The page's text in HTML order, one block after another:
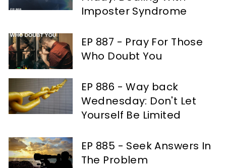
Imposter Syndrome
EP 887 - Pray For Those
Who Doubt You
EP 886 - Way back
Wednesday: Don't Let
Yourself Be Limited
EP 885 - Seek Answers In
The Problem